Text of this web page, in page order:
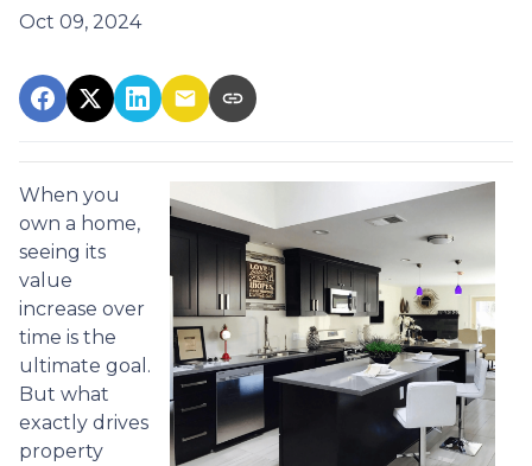
Oct 09, 2024
When you
own a home,
seeing its
value
increase over
time is the
ultimate goal.
But what
exactly drives
property